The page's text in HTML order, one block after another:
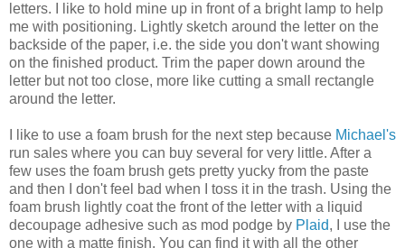
letters. I like to hold mine up in front of a bright lamp to help
me with positioning. Lightly sketch around the letter on the
backside of the paper, i.e. the side you don't want showing
on the finished product. Trim the paper down around the
letter but not too close, more like cutting a small rectangle
around the letter.
I like to use a foam brush for the next step because Michael's
run sales where you can buy several for very little. After a
few uses the foam brush gets pretty yucky from the paste
and then I don't feel bad when I toss it in the trash. Using the
foam brush lightly coat the front of the letter with a liquid
decoupage adhesive such as mod podge by Plaid, I use the
one with a matte finish. You can find it with all the other